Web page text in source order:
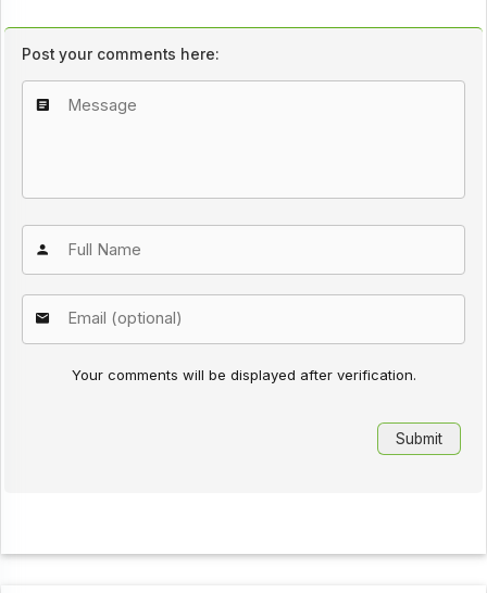
Post your comments here:
Your comments will be displayed after verification.